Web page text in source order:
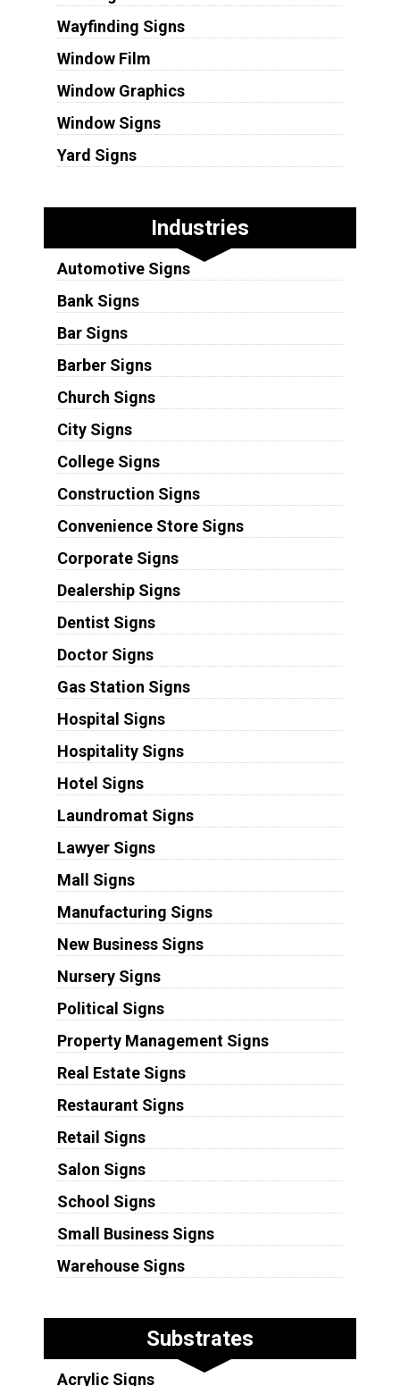
Wayfinding Signs
Window Film
Window Graphics
Window Signs
Yard Signs
Industries
Automotive Signs
Bank Signs
Bar Signs
Barber Signs
Church Signs
City Signs
College Signs
Construction Signs
Convenience Store Signs
Corporate Signs
Dealership Signs
Dentist Signs
Doctor Signs
Gas Station Signs
Hospital Signs
Hospitality Signs
Hotel Signs
Laundromat Signs
Lawyer Signs
Mall Signs
Manufacturing Signs
New Business Signs
Nursery Signs
Political Signs
Property Management Signs
Real Estate Signs
Restaurant Signs
Retail Signs
Salon Signs
School Signs
Small Business Signs
Warehouse Signs
Substrates
Acrylic Signs